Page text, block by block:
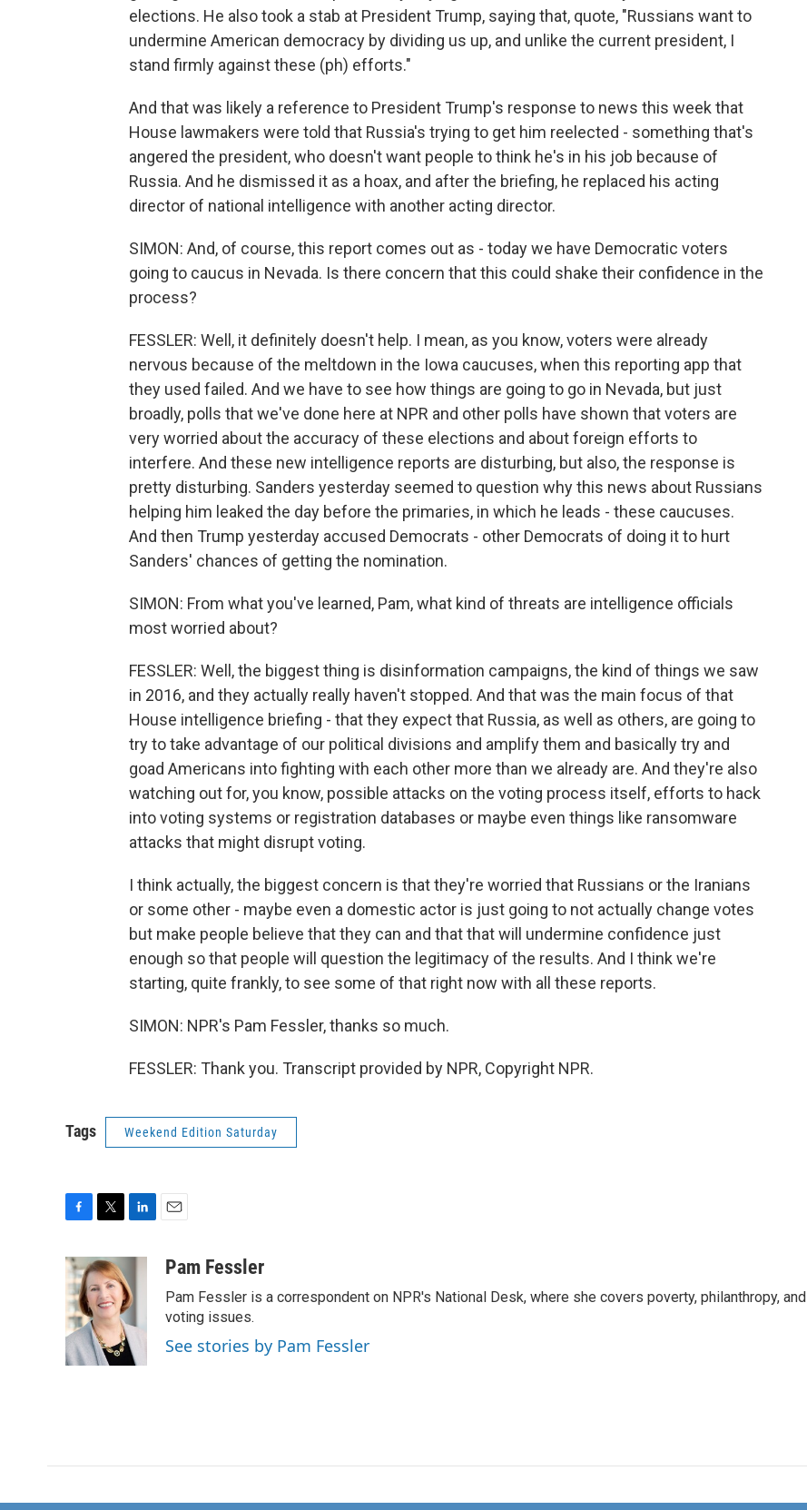
elections. He also took a stab at President Trump, saying that, quote, "Russians want to
undermine American democracy by dividing us up, and unlike the current president, I
stand firmly against these (ph) efforts."
And that was likely a reference to President Trump's response to news this week that
House lawmakers were told that Russia's trying to get him reelected - something that's
angered the president, who doesn't want people to think he's in his job because of
Russia. And he dismissed it as a hoax, and after the briefing, he replaced his acting
director of national intelligence with another acting director.
SIMON: And, of course, this report comes out as - today we have Democratic voters
going to caucus in Nevada. Is there concern that this could shake their confidence in the
process?
FESSLER: Well, it definitely doesn't help. I mean, as you know, voters were already
nervous because of the meltdown in the Iowa caucuses, when this reporting app that
they used failed. And we have to see how things are going to go in Nevada, but just
broadly, polls that we've done here at NPR and other polls have shown that voters are
very worried about the accuracy of these elections and about foreign efforts to
interfere. And these new intelligence reports are disturbing, but also, the response is
pretty disturbing. Sanders yesterday seemed to question why this news about Russians
helping him leaked the day before the primaries, in which he leads - these caucuses.
And then Trump yesterday accused Democrats - other Democrats of doing it to hurt
Sanders' chances of getting the nomination.
SIMON: From what you've learned, Pam, what kind of threats are intelligence officials
most worried about?
FESSLER: Well, the biggest thing is disinformation campaigns, the kind of things we saw
in 2016, and they actually really haven't stopped. And that was the main focus of that
House intelligence briefing - that they expect that Russia, as well as others, are going to
try to take advantage of our political divisions and amplify them and basically try and
goad Americans into fighting with each other more than we already are. And they're also
watching out for, you know, possible attacks on the voting process itself, efforts to hack
into voting systems or registration databases or maybe even things like ransomware
attacks that might disrupt voting.
I think actually, the biggest concern is that they're worried that Russians or the Iranians
or some other - maybe even a domestic actor is just going to not actually change votes
but make people believe that they can and that that will undermine confidence just
enough so that people will question the legitimacy of the results. And I think we're
starting, quite frankly, to see some of that right now with all these reports.
SIMON: NPR's Pam Fessler, thanks so much.
FESSLER: Thank you. Transcript provided by NPR, Copyright NPR.
Tags Weekend Edition Saturday
c
e
b
o
o
k
i
t
t
e
r
k
e
d
I
n
aPam Fessler
Pam Fessler is a correspondent on NPR's National Desk, where she covers poverty, philanthropy, and
voting issues.
See stories by Pam Fessler